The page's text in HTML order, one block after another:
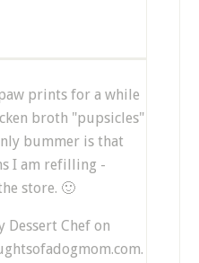
prints for a while
broth "pupsicles"
bummer is that
I am refilling -
store. 🙂
Chef on